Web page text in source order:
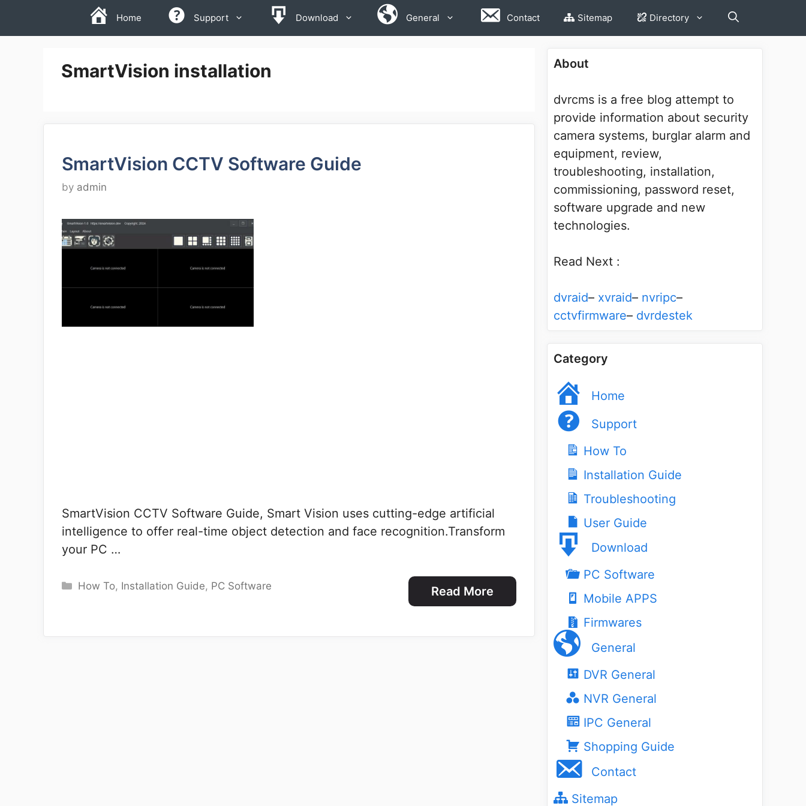
Home Support Download General Contact Sitemap Directory
SmartVision installation
SmartVision CCTV Software Guide
by admin
SmartVision CCTV Software Guide, Smart Vision uses cutting-edge artificial
intelligence to offer real-time object detection and face recognition.Transform
your PC …
Read More
Categories
How To, Installation Guide, PC Software
About
dvrcms is a free blog attempt to
provide information about security
camera systems, burglar alarm and
equipment, review,
troubleshooting, installation,
commissioning, password reset,
software upgrade and new
technologies.
Read Next :
dvraid– xvraid– nvripc–
cctvfirmware– dvrdestek
Category
Home
Support
How To
Installation Guide
Troubleshooting
User Guide
Download
PC Software
Mobile APPS
Firmwares
General
DVR General
NVR General
IPC General
Shopping Guide
Contact
Sitemap